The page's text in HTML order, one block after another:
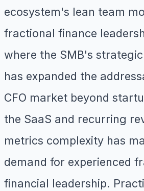
ecosystem's lean team
fractional finance
where the SMB's
has expanded the
CFO market beyond
the SaaS and recurring
metrics complexity has
demand for experienced
financial leadership.